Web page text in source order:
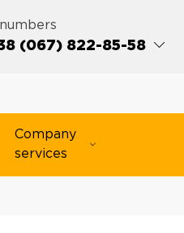
(067) 822-85-58
Company
services